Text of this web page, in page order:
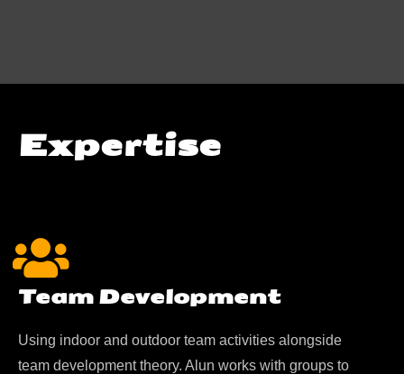
Expertise
Team Development
Using indoor and outdoor team activities alongside
team development theory. Alun works with groups to